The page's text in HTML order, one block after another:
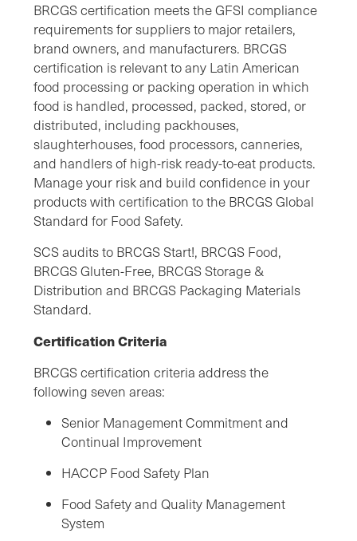
BRCGS certification meets the GFSI compliance
requirements for suppliers to major retailers,
brand owners, and manufacturers. BRCGS
certification is relevant to any Latin American
food processing or packing operation in which
food is handled, processed, packed, stored, or
distributed, including packhouses,
slaughterhouses, food processors, canneries,
and handlers of high-risk ready-to-eat products.
Manage your risk and build confidence in your
products with certification to the BRCGS Global
Standard for Food Safety.
SCS audits to BRCGS Start!, BRCGS Food,
BRCGS Gluten-Free, BRCGS Storage &
Distribution and BRCGS Packaging Materials
Standard.
Certification Criteria
BRCGS certification criteria address the
following seven areas:
Senior Management Commitment and
Continual Improvement
HACCP Food Safety Plan
Food Safety and Quality Management
System